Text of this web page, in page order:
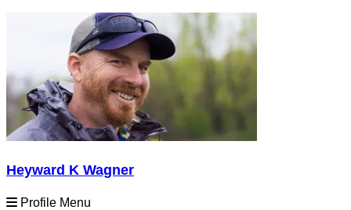
Heyward K Wagner
Profile Menu